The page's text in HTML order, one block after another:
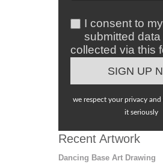
I consent to my
submitted data
collected via this
we respect your privacy
it seriously
Recent Artwork
Dancing Base Art Drawing